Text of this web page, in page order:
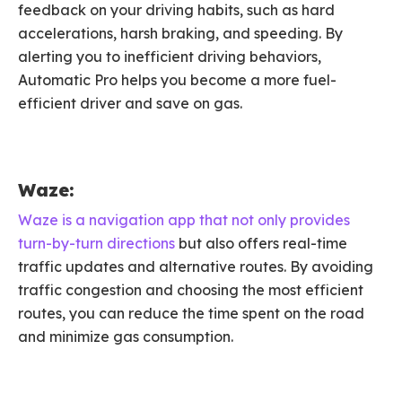
feedback on your driving habits, such as hard
accelerations, harsh braking, and speeding. By
alerting you to inefficient driving behaviors,
Automatic Pro helps you become a more fuel-
efficient driver and save on gas.
Waze:
Waze is a navigation app that not only provides
turn-by-turn directions but also offers real-time
traffic updates and alternative routes. By avoiding
traffic congestion and choosing the most efficient
routes, you can reduce the time spent on the road
and minimize gas consumption.